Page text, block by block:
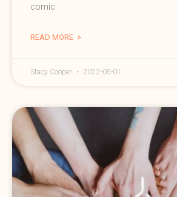
comic.
READ MORE >
Stacy Cooper 2022-05-01